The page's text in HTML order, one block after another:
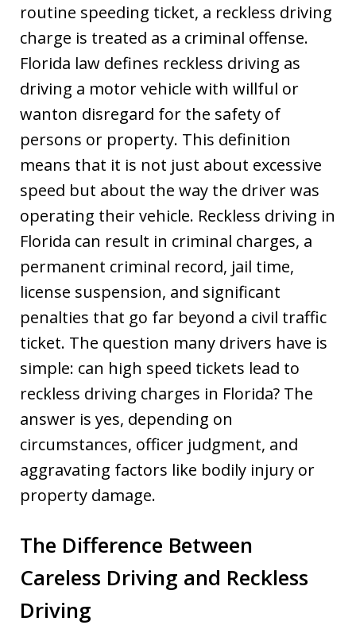
routine speeding ticket, a reckless driving
charge is treated as a criminal offense.
Florida law defines reckless driving as
driving a motor vehicle with willful or
wanton disregard for the safety of
persons or property. This definition
means that it is not just about excessive
speed but about the way the driver was
operating their vehicle. Reckless driving in
Florida can result in criminal charges, a
permanent criminal record, jail time,
license suspension, and significant
penalties that go far beyond a civil traffic
ticket. The question many drivers have is
simple: can high speed tickets lead to
reckless driving charges in Florida? The
answer is yes, depending on
circumstances, officer judgment, and
aggravating factors like bodily injury or
property damage.
The Difference Between
Careless Driving and Reckless
Driving